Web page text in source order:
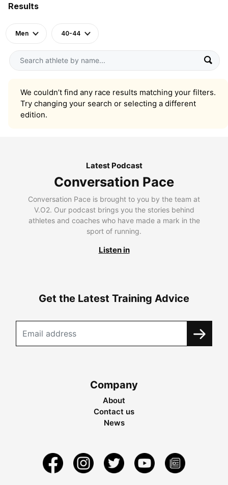
Results
Men 40-44
We couldn’t find any race results matching your filters.
Try changing your search or selecting a different
edition.
Latest Podcast
Conversation Pace
Conversation Pace is brought to you by the team at
V.O2. Our podcast brings you the stories behind
athletes and coaches who have made a mark in the
sport of running.
Listen in
Get the Latest Training Advice
Company
About
Contact us
News